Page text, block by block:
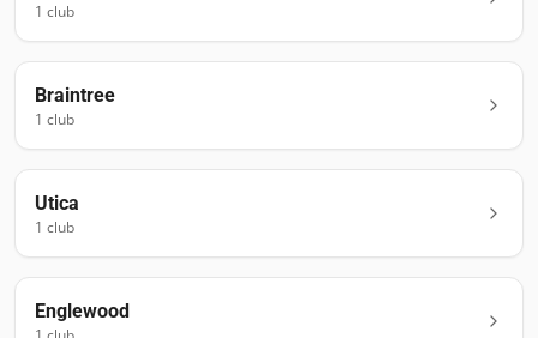
1 club
Braintree
1 club
Utica
1 club
Englewood